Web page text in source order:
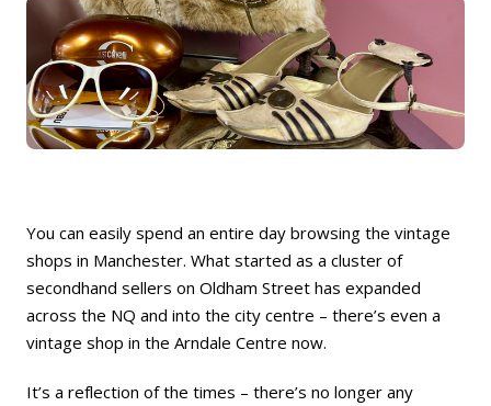
You can easily spend an entire day browsing the vintage
shops in Manchester. What started as a cluster of
secondhand sellers on Oldham Street has expanded
across the NQ and into the city centre – there’s even a
vintage shop in the Arndale Centre now.
It’s a reflection of the times – there’s no longer any